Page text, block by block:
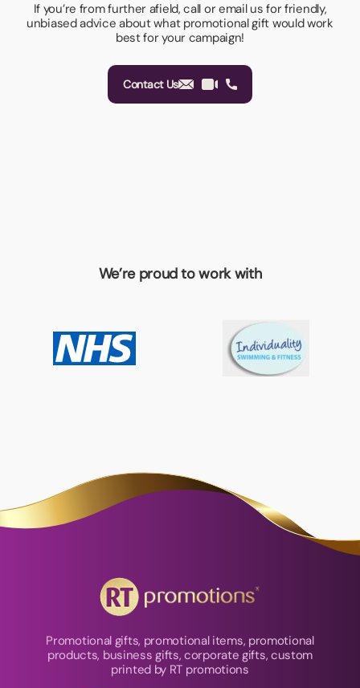
If you’re from further afield, call or email us for friendly,
unbiased advice about what promotional gift would work
best for your campaign!
Contact Us
We’re proud to work with
Promotional gifts, promotional items, promotional
products, business gifts, corporate gifts, custom
printed by RT promotions